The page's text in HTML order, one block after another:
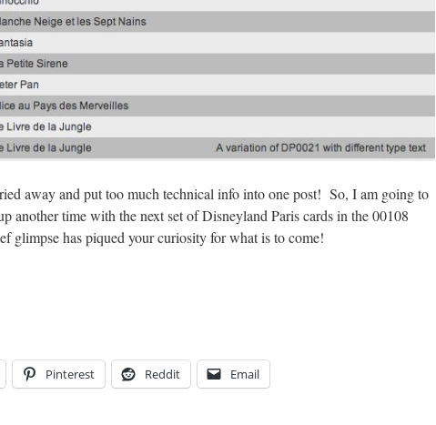
away and put too much technical info into one post! So, I am going to
another time with the next set of Disneyland Paris cards in the 00108
glimpse has piqued your curiosity for what is to come!
Pinterest Reddit Email